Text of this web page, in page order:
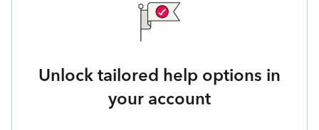
Unlock tailored help options in
your account